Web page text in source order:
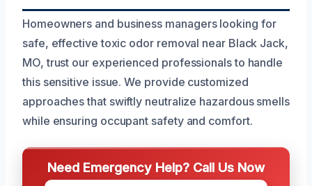
Homeowners and business managers looking for
safe, effective toxic odor removal near Black Jack,
MO, trust our experienced professionals to handle
this sensitive issue. We provide customized
approaches that swiftly neutralize hazardous smells
while ensuring occupant safety and comfort.
Need Emergency Help? Call Us Now